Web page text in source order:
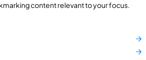
content relevant to your focus.